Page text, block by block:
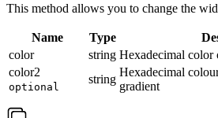
This method allows you to change the
Name Type
color
string Hexadecimal color
color2
optional
string
Hexadecimal
gradient